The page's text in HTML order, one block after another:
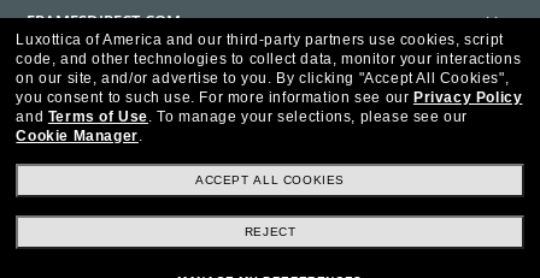
FRAMESDIRECT.COM
HELPFUL INFORMATION
WE GUARANTEE EVERY TRANSACTION IS 100% SECURE
Ad Choices HIPAA - Notice of Privacy Accessibility Statement
Luxottica of America and our third-party partners use cookies, script
code, and other technologies to collect data, monitor your interactions
on our site, and/or advertise to you. By clicking "Accept All Cookies",
you consent to such use. For more information see our Privacy Policy
and Terms of Use. To manage your selections, please see our
Cookie Manager.
ACCEPT ALL COOKIES
REJECT